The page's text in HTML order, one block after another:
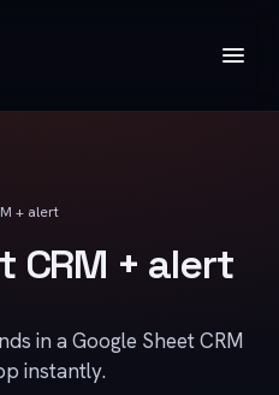
+ alert
CRM + alert
in a Google Sheet CRM
instantly.